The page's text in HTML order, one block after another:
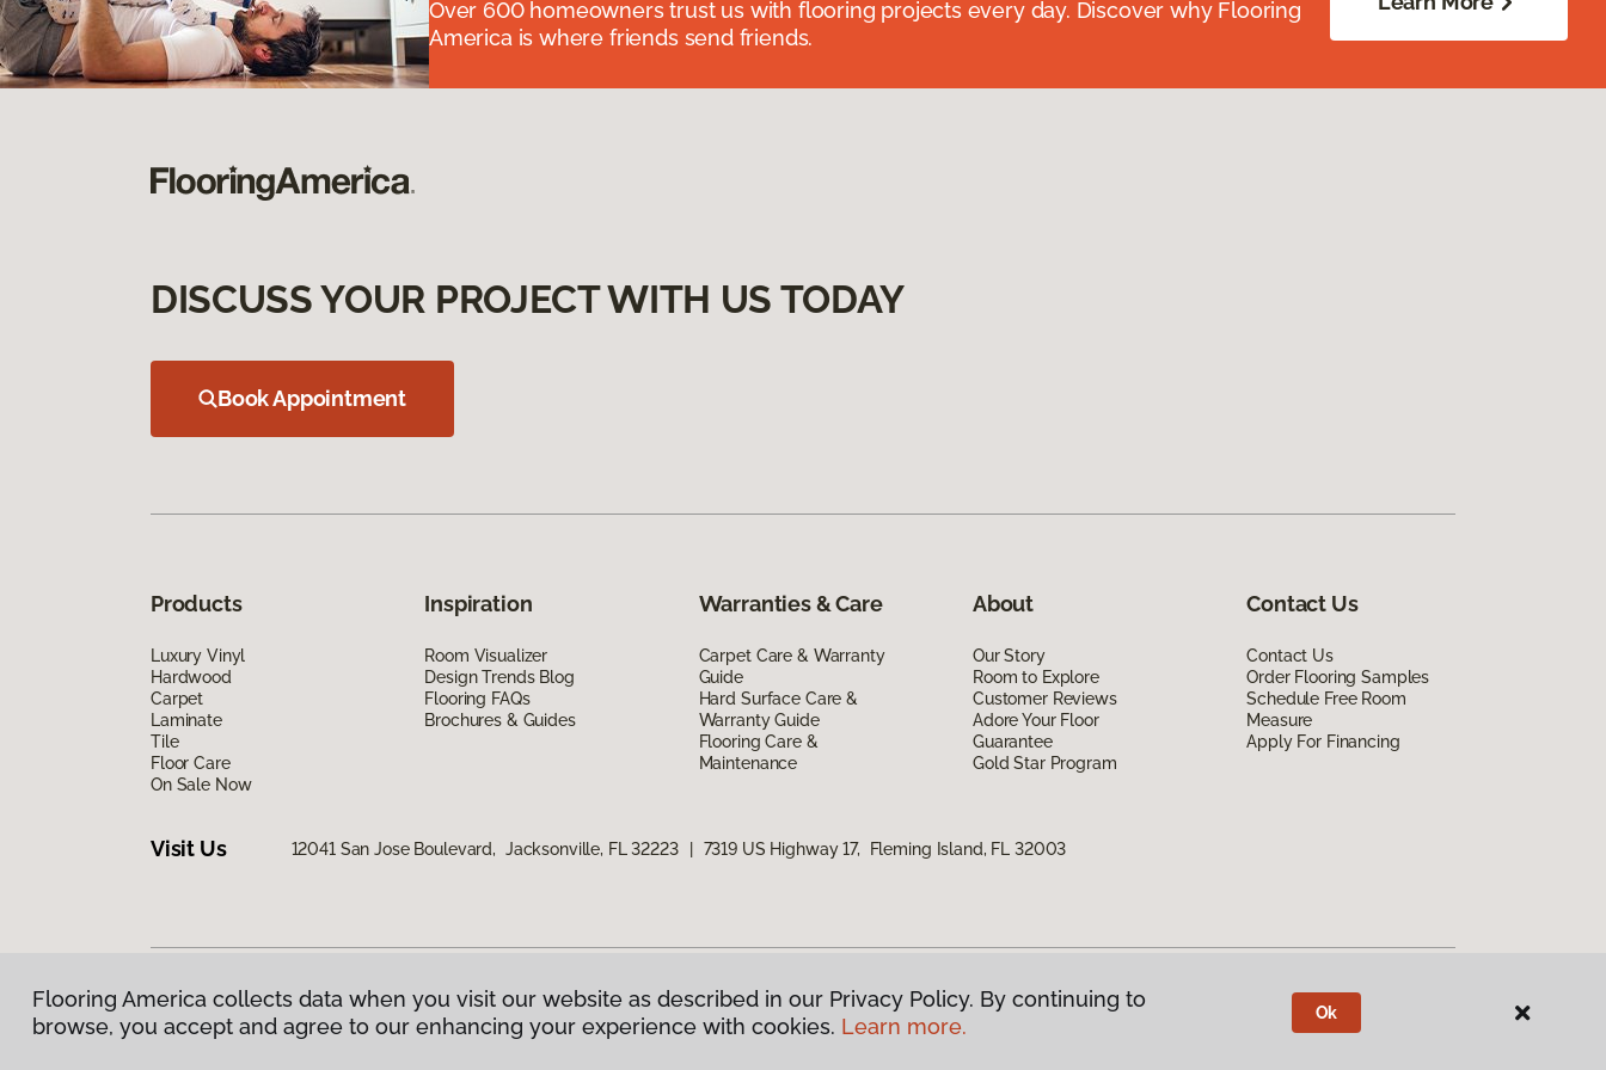
Over 600 homeowners trust us with flooring projects every day. Discover why Flooring
America is where friends send friends.
DISCUSS YOUR PROJECT WITH US TODAY
Book Appointment
Products
Luxury Vinyl
Hardwood
Carpet
Laminate
Tile
Floor Care
On Sale Now
Inspiration
Room Visualizer
Design Trends Blog
Flooring FAQs
Brochures & Guides
Warranties & Care
Carpet Care & Warranty
Guide
Hard Surface Care &
Warranty Guide
Flooring Care &
Maintenance
About
Our Story
Room to Explore
Customer Reviews
Adore Your Floor
Guarantee
Gold Star Program
Contact Us
Contact Us
Order Flooring Samples
Schedule Free Room
Measure
Apply For Financing
Visit Us 12041 San Jose Boulevard, Jacksonville, FL 32223 7319 US Highway 17, Fleming Island, FL 32003
Privacy Policy|Terms & Conditions |©2026Flooring America. All Rights Reserved
Flooring America collects data when you visit our website as described in our Privacy Policy. By continuing to
browse, you accept and agree to our enhancing your experience with cookies. Learn more.
Ok